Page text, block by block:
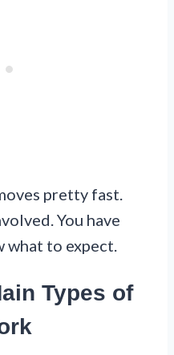
pretty fast.
You have
to expect.
Types of